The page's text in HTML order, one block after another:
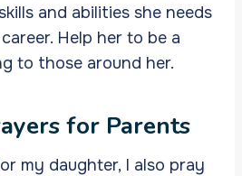
and abilities she needs
Help her to be a
to those around her.
for Parents
my daughter, I also pray